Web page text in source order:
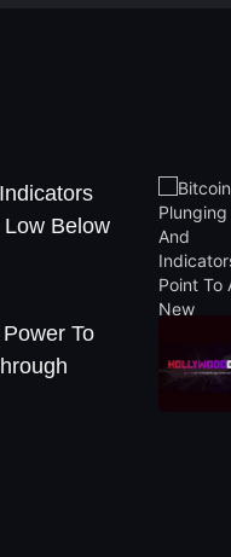
Low Below
To